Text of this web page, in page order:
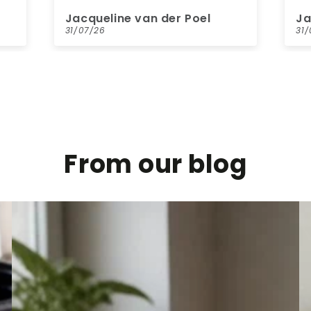
Jacqueline van der Poel
31/07/26
From our blog